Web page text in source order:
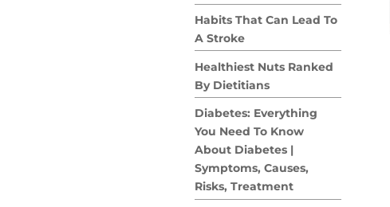
Habits That Can Lead To
A Stroke
Healthiest Nuts Ranked
By Dietitians
Diabetes: Everything
You Need To Know
About Diabetes |
Symptoms, Causes,
Risks, Treatment